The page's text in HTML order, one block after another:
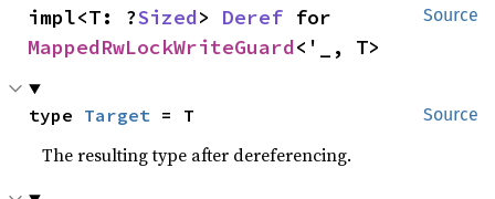
Source
impl<T: ?Sized> Deref
MappedRwLockWriteGuard<'_, T>
Source
type Target = T
The resulting type after dereferencing.